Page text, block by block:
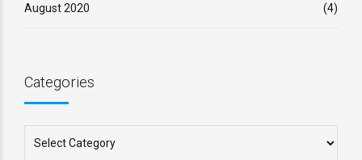
August 2020 (4)
Categories